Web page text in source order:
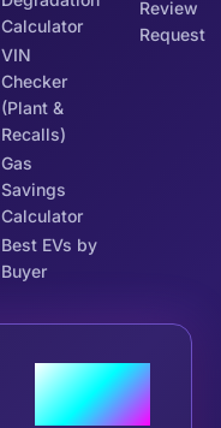
Calculator
VIN
Checker
(Plant &
Recalls)
Gas
Savings
Calculator
Best EVs by
Buyer
Review
Request
Join the
Tribe